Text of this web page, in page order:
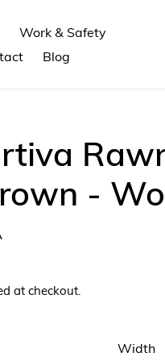
Work & Safety
Blog
-
at checkout.
Width